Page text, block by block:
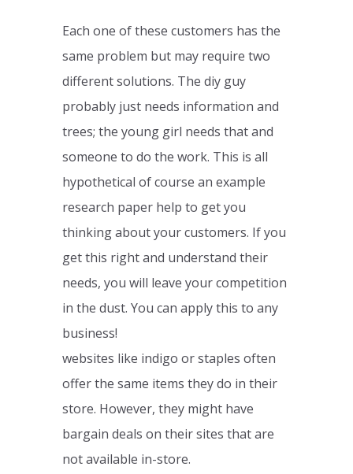
Each one of these customers has the
same problem but may require two
different solutions. The diy guy
probably just needs information and
trees; the young girl needs that and
someone to do the work. This is all
hypothetical of course an example
research paper help to get you
thinking about your customers. If you
get this right and understand their
needs, you will leave your competition
in the dust. You can apply this to any
business!
websites like indigo or staples often
offer the same items they do in their
store. However, they might have
bargain deals on their sites that are
not available in-store.